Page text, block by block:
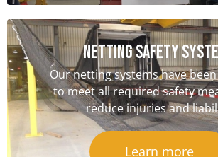
NETTING SAFETY
Our netting systems have
to meet all required safety
reduce injuries and
Learn more